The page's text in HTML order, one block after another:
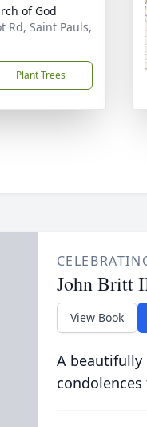
of God
Rd, Saint Pauls,
Plant Trees
John Britt
View Book
A beautifully